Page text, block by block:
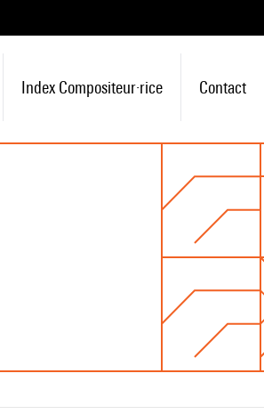
Index Compositeur·rice Contact